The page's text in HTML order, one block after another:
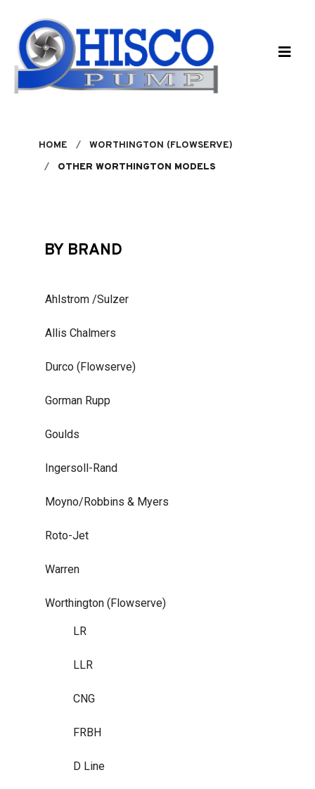
HOME
WORTHINGTON (FLOWSERVE)
OTHER WORTHINGTON MODELS
BY BRAND
Ahlstrom /Sulzer
Allis Chalmers
Durco (Flowserve)
Gorman Rupp
Goulds
Ingersoll-Rand
Moyno/Robbins & Myers
Roto-Jet
Warren
Worthington (Flowserve)
LR
LLR
CNG
FRBH
D Line